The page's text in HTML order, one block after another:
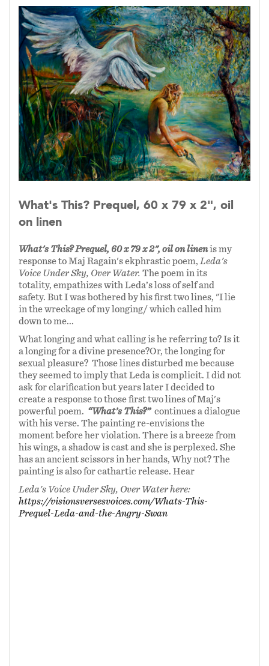
I was disturbed and so, many years later
decided to create a response to those questions.
The painting, “What’s This?” continued the
dialogue with the poem.
Most of the samples here are linked to readings
of the poems. I hope you will enjoy and explore
my responses to these poets varied verse.
What's This? Prequel, 60 x 79 x 2", oil
on linen
What's This? Prequel, 60 x 79 x 2", oil on linenis my
response to Maj Ragain's ekphrastic poem,Leda's
Voice Under Sky, Over Water. The poemin its
totality, empathizes with Leda’s loss of self and
safety. But I was bothered by his first two lines, "I lie
in the wreckage of my longing/ which called him
down to me...
What longing and what calling is he referring to? Is it
a longing for a divine presence?Or, the longing for
sexual pleasure? Those lines disturbed me because
they seemed to imply that Leda is complicit. I did not
ask for clarification but years later I decided to
create a response to those first two lines of Maj's
powerful poem. “What’s This?”continues a dialogue
with his verse. The painting re-envisions the
moment before her violation. There is a breeze from
his wings, a shadow is cast and she is perplexed. She
has an ancient scissors in her hands, Why not? The
painting is also for cathartic release. Hear
Leda's Voice Under Sky, Over Water here:
https://visionsversesvoices.com/Whats-This-
Prequel-Leda-and-the-Angry-Swan